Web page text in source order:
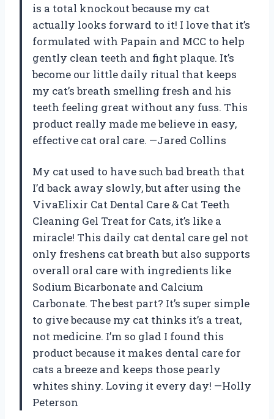
is a total knockout because my cat
actually looks forward to it! I love that it’s
formulated with Papain and MCC to help
gently clean teeth and fight plaque. It’s
become our little daily ritual that keeps
my cat’s breath smelling fresh and his
teeth feeling great without any fuss. This
product really made me believe in easy,
effective cat oral care. —Jared Collins
My cat used to have such bad breath that
I’d back away slowly, but after using the
VivaElixir Cat Dental Care & Cat Teeth
Cleaning Gel Treat for Cats, it’s like a
miracle! This daily cat dental care gel not
only freshens cat breath but also supports
overall oral care with ingredients like
Sodium Bicarbonate and Calcium
Carbonate. The best part? It’s super simple
to give because my cat thinks it’s a treat,
not medicine. I’m so glad I found this
product because it makes dental care for
cats a breeze and keeps those pearly
whites shiny. Loving it every day! —Holly
Peterson